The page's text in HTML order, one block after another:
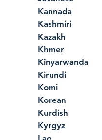
Kannada
Kashmiri
Kazakh
Khmer
Kinyarwanda
Kirundi
Komi
Korean
Kurdish
Kyrgyz
Lao